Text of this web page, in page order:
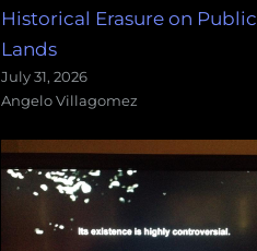
Historical Erasure on Public
Lands
July 31, 2026
Angelo Villagomez